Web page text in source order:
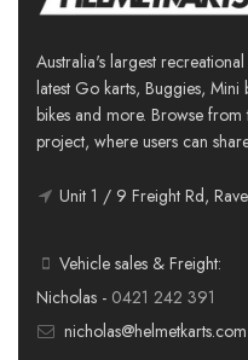
Australia's largest
latest Go karts, Buggies,
bikes and more. Browse
project, where users can
Unit 1 / 9 Freight Rd,
Vehicle sales & Freight:
Nicholas - 0421 242 391
nicholas@helmetkarts.com